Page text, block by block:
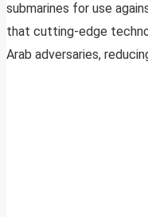
submarines for use
that cutting-edge
Arab adversaries,